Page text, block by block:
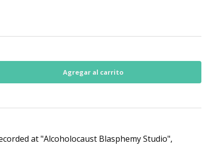
at "Alcoholocaust Blasphemy Studio",